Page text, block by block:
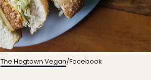
The Hogtown Vegan/Facebook